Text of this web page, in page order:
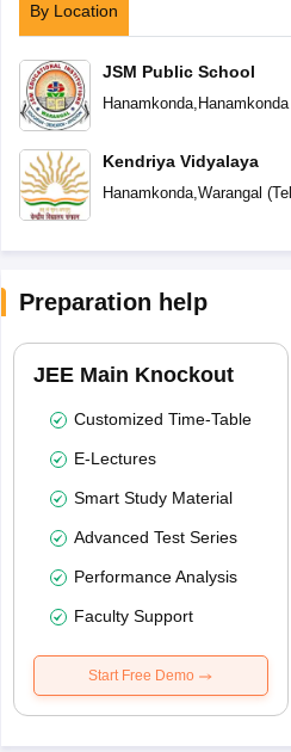
By Location
JSM Public School
Hanamkonda, Hanamkonda
Kendriya Vidyalaya
Hanamkonda,Warangal (
Preparation help
JEE Main Knockout
Customized Time-Table
E-Lectures
Smart Study Material
Advanced Test Series
Performance Analysis
Faculty Support
Start Free Demo